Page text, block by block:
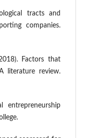
tracts and
companies.
Factors that
literature review.
entrepreneurship